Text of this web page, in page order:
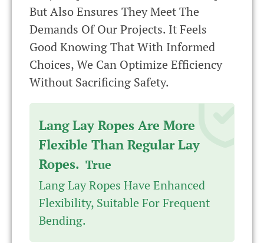
But Also Ensures They Meet The
Demands Of Our Projects. It Feels
Good Knowing That With Informed
Choices, We Can Optimize Efficiency
Without Sacrificing Safety.
Lang Lay Ropes Are More
Flexible Than Regular Lay
Ropes. True
Lang Lay Ropes Have Enhanced
Flexibility, Suitable For Frequent
Bending.